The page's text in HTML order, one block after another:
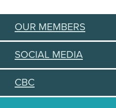
OUR MEMBERS
SOCIAL MEDIA
CBC